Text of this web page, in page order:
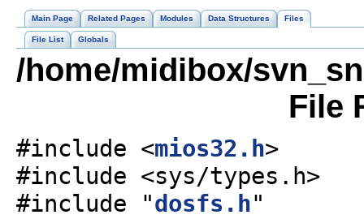
Main Page Related Pages Modules Data Structures Files
File List Globals
/home/midibox/
File
#include <mios32.h>
#include <sys/types.h>
#include "dosfs.h"